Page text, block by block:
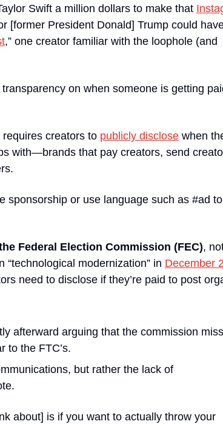
Swift a million dollars to make that
[former President Donald] Trump could
,” one creator familiar with the loophole (and
on when someone is getting
creators to publicly disclose when
with—brands that pay creators, send
sponsorship or use language such as #ad to
Federal Election Commission (FEC),
modernization” in December
need to disclose if they’re paid to post
afterward arguing that the commission
to the FTC’s.
but rather the lack of
about] is if you want to actually throw your